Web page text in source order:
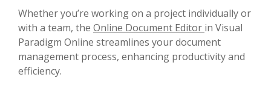
Whether you’re working on a project individually or
with a team, the Online Document Editor in Visual
Paradigm Online streamlines your document
management process, enhancing productivity and
efficiency.